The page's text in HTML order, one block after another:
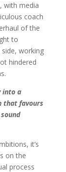
with media
coach
of the
to
working
hindered
into a
that favours
it’s
on the
process